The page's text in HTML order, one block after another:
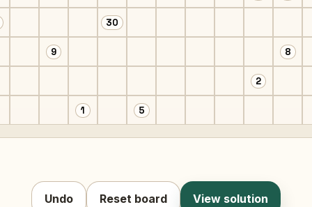
30
9 8
2
1 5
Undo Reset board View solution